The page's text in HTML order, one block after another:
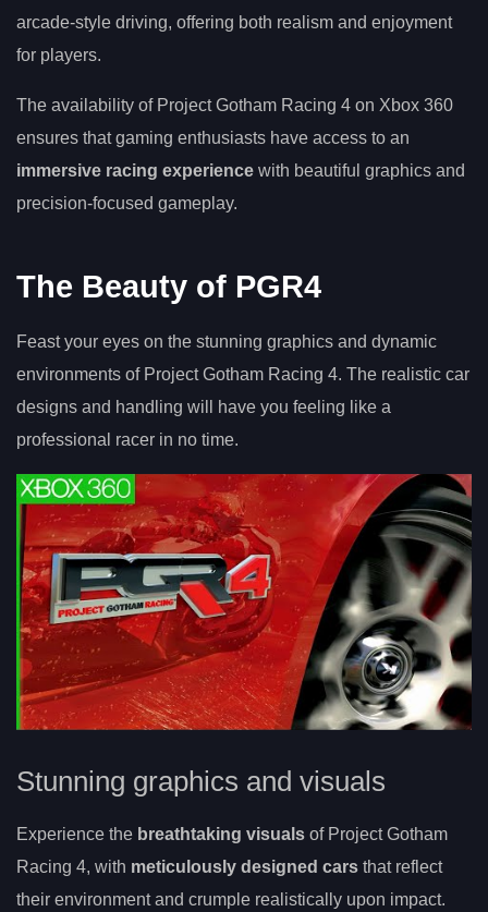
arcade-style driving, offering both realism and enjoyment
for players.
The availability of Project Gotham Racing 4 on Xbox 360
ensures that gaming enthusiasts have access to an
immersive racing experience with beautiful graphics and
precision-focused gameplay.
The Beauty of PGR4
Feast your eyes on the stunning graphics and dynamic
environments of Project Gotham Racing 4. The realistic car
designs and handling will have you feeling like a
professional racer in no time.
Stunning graphics and visuals
Experience the breathtaking visuals of Project Gotham
Racing 4, with meticulously designed cars that reflect
their environment and crumple realistically upon impact.